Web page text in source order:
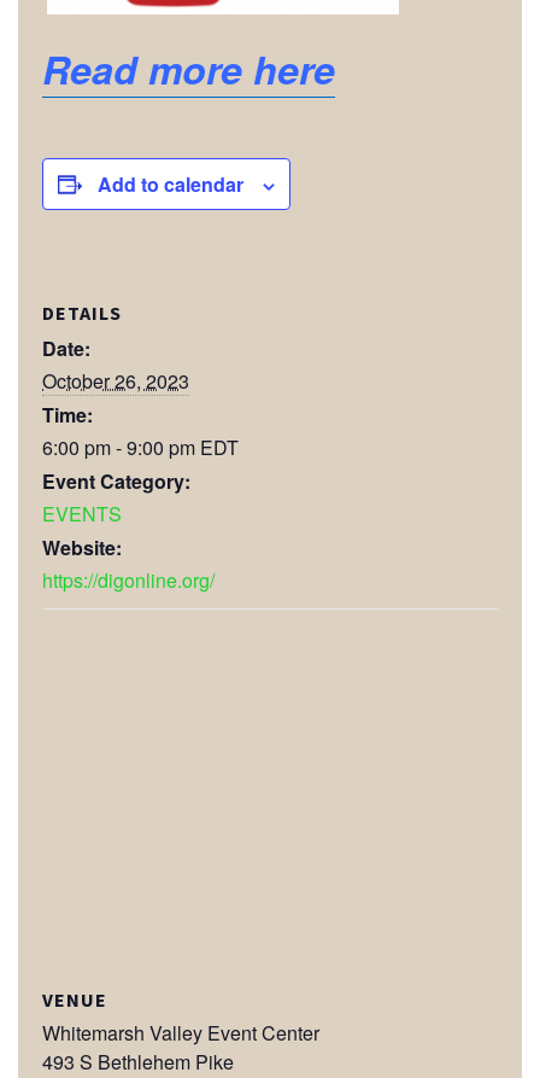
Read more here
Add to calendar
DETAILS
Date:
October 26, 2023
Time:
6:00 pm - 9:00 pm EDT
Event Category:
EVENTS
Website:
https://digonline.org/
VENUE
Whitemarsh Valley Event Center
493 S Bethlehem Pike